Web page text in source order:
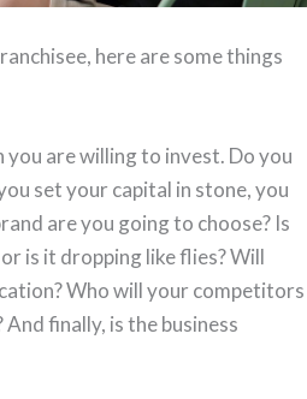
here are some things
are willing to invest. Do you
set your capital in stone, you
are you going to choose? Is
is it dropping like flies? Will
Who will your competitors
finally, is the business